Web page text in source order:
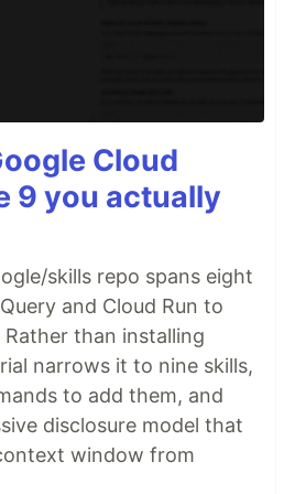
Cloud
9 you actually
skills repo spans eight
and Cloud Run to
than installing
narrows it to nine skills,
to add them, and
disclosure model that
window from